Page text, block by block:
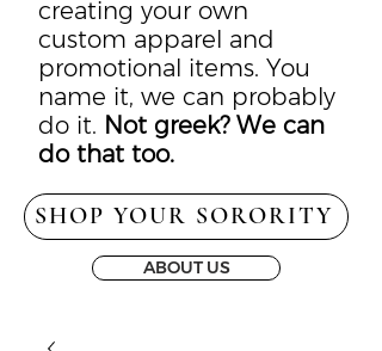
creating your own
custom apparel and
promotional items. You
name it, we can probably
do it. Not greek? We can
do that too.
SHOP YOUR SORORITY
ABOUT US